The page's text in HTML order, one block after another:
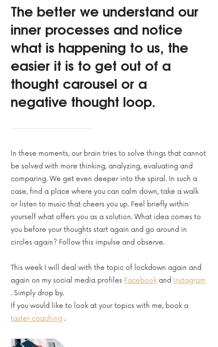
The better we understand our
inner processes and notice
what is happening to us, the
easier it is to get out of a
thought carousel or a
negative thought loop.
In these moments, our brain tries to solve things that cannot
be solved with more thinking, analyzing, evaluating and
comparing. We get even deeper into the spiral. In such a
case, find a place where you can calm down, take a walk
or listen to music that cheers you up. Feel briefly within
yourself what offers you as a solution. What idea comes to
you before your thoughts start again and go around in
circles again? Follow this impulse and observe.
This week I will deal with the topic of lockdown again and
again on my social media profiles Facebook and Instagram
. Simply drop by.
If you would like to look at your topics with me, book a
taster coaching .